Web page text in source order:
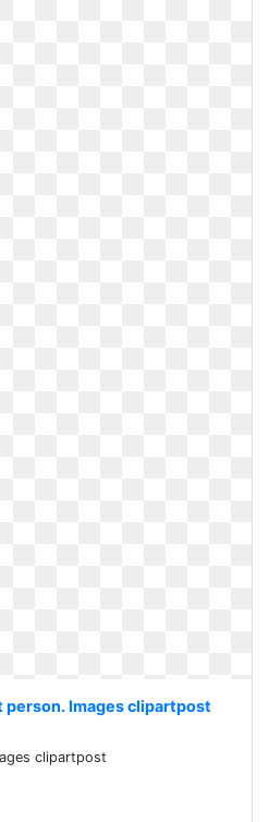
person. Images clipartpost
clipartpost